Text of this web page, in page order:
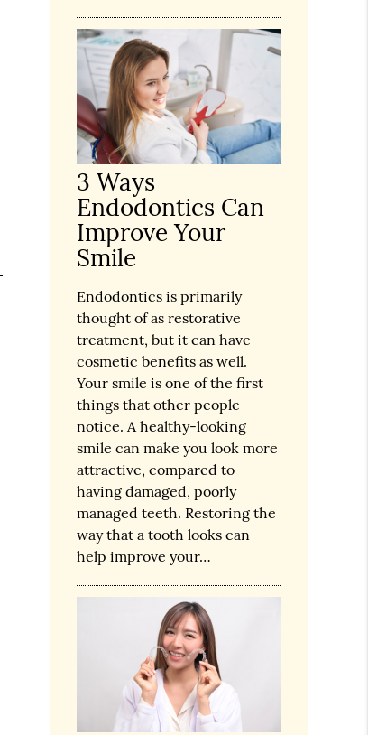
3 Ways
Endodontics Can
Improve Your
Smile
Endodontics is primarily
thought of as restorative
treatment, but it can have
cosmetic benefits as well.
Your smile is one of the first
things that other people
notice. A healthy-looking
smile can make you look more
attractive, compared to
having damaged, poorly
managed teeth. Restoring the
way that a tooth looks can
help improve your…